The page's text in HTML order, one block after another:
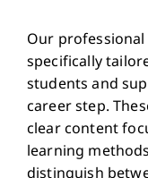
Our
specifically
students and
career step.
clear content
learning